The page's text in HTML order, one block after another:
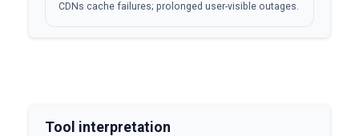
CDNs cache failures; prolonged user-visible outages.
Tool interpretation